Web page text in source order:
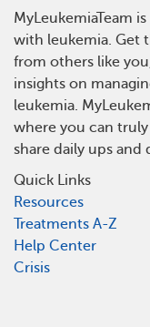
MyLeukemiaTeam
with leukemia. Get
from others like
insights on
leukemia.
where you can
share daily ups
Quick Links
Resources
Treatments A-Z
Help Center
Crisis